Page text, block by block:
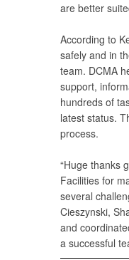
are better
According to
safely and in
team. DCMA
support,
hundreds of
latest status.
process.
“Huge thanks
Facilities for
several
Cieszynski,
and
a successful